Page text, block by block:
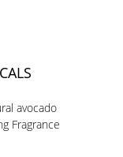
avocado
Fragrance